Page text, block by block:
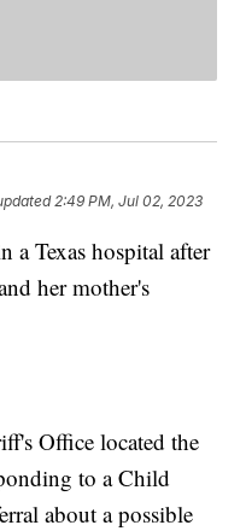
2:49 PM, Jul 02, 2023
a Texas hospital after
her mother's
Office located the
to a Child
about a possible